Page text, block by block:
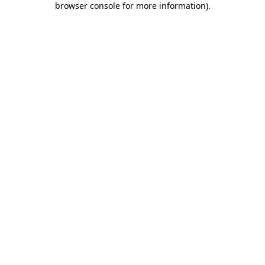
browser console for more information).